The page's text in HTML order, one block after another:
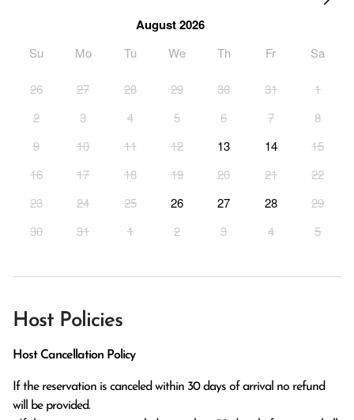
August 2026
Su Mo Tu We Th Fr Sa
26 27 28 29 30 31
1
2
3 4 5 6 7
8
9
10 11 12 13 14
15
16
17 18 19 20 21
22
23
24 25 26 27 28
29
30
31 1 2 3 4 5
Host Policies
Host Cancellation Policy
If the reservation is canceled within 30 days of arrival no refund
will be provided.